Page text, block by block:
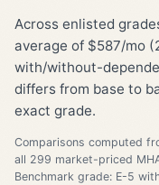
Across enlisted
average of $587/mo
with/without-
differs from base to
exact grade.
Comparisons computed
all 299 market-priced
Benchmark grade: E-5